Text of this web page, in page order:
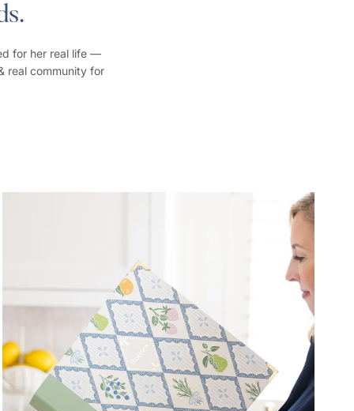
for her real life —
real community for